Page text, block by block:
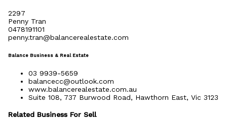
2297
Penny Tran
0478191101
penny.tran@balancerealestate.com
Balance Business & Real Estate
03 9939-5659
balancecc@outlook.com
www.balancerealestate.com.au
Suite 108, 737 Burwood Road, Hawthorn East, Vic 3123
Related Business For Sell